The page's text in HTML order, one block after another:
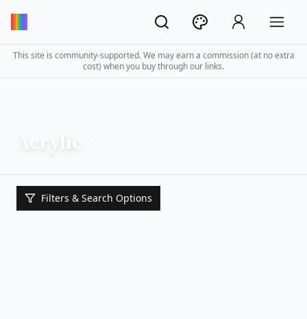
This site is community-supported. We may earn a commission (at no extra
cost) when you buy through our links.
Filters & Search Options